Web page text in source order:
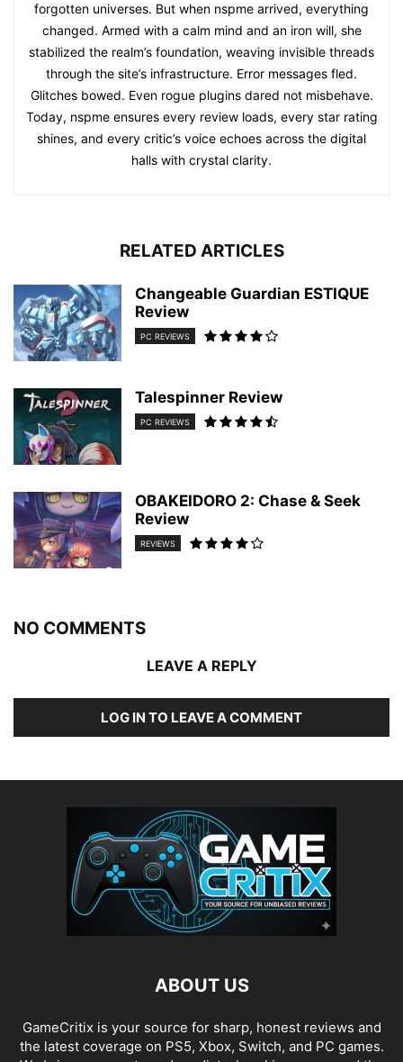
forgotten universes. But when nspme arrived, everything
changed. Armed with a calm mind and an iron will, she
stabilized the realm’s foundation, weaving invisible threads
through the site’s infrastructure. Error messages fled.
Glitches bowed. Even rogue plugins dared not misbehave.
Today, nspme ensures every review loads, every star rating
shines, and every critic’s voice echoes across the digital
halls with crystal clarity.
RELATED ARTICLES
Changeable Guardian ESTIQUE
Review
PC REVIEWS
Talespinner Review
PC REVIEWS
OBAKEIDORO 2: Chase & Seek
Review
REVIEWS
NO COMMENTS
LEAVE A REPLY
LOG IN TO LEAVE A COMMENT
ABOUT US
GameCritix is your source for sharp, honest reviews and
the latest coverage on PS5, Xbox, Switch, and PC games.